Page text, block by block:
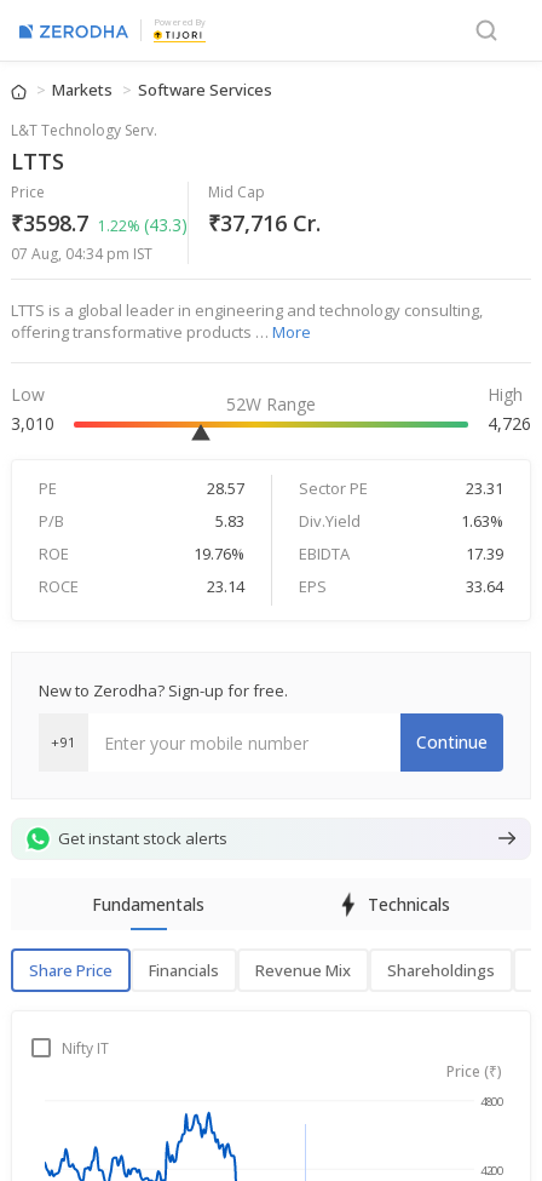
Powered By
Markets Software Services
L&T Technology Serv.
LTTS
Price
₹3598.7 1.22% (43.3)
07 Aug, 04:34 pm IST
Mid Cap
₹37,716 Cr.
LTTS is a global leader in engineering and technology consulting,
offering transformative products … More
Low
3,010
52W Range
High
4,726
PE 28.57 Sector PE
23.31
P/B
5.83 Div.Yield
1.63%
ROE
19.76% EBIDTA
17.39
ROCE
23.14 EPS 33.64
New to Zerodha? Sign-up for free.
+91 Continue
Get instant stock alerts
Fundamentals Technicals
Share Price Financials Revenue Mix Shareholdings
Share Price
Nifty IT
Price (₹)
4200
4800